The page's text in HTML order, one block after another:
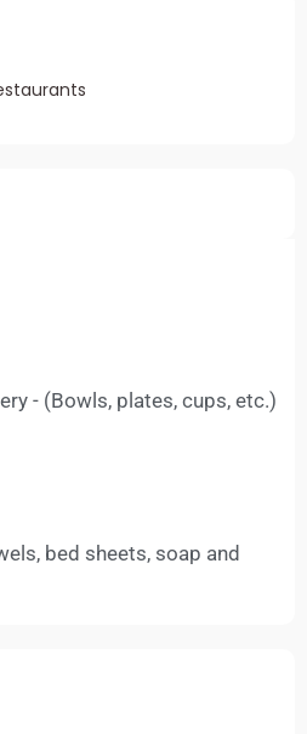
- (Bowls, plates, cups, etc.)
bed sheets, soap and